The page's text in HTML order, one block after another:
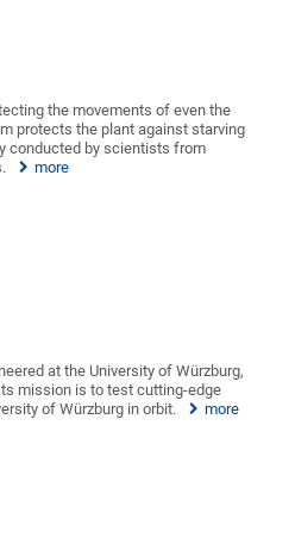
the movements of even the
protects the plant against starving
conducted by scientists from
more
at the University of Würzburg,
mission is to test cutting-edge
of Würzburg in orbit.
more